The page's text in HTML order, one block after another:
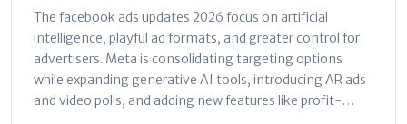
You Can't Ignore
The facebook ads updates 2026 focus on artificial
intelligence, playful ad formats, and greater control for
advertisers. Meta is consolidating targeting options
while expanding generative AI tools, introducing AR ads
and video polls, and adding new features like profit-